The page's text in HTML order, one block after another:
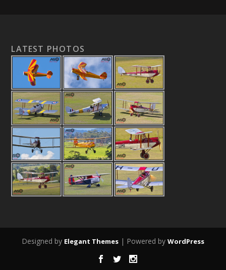
LATEST PHOTOS
Designed by Elegant Themes | Powered by WordPress